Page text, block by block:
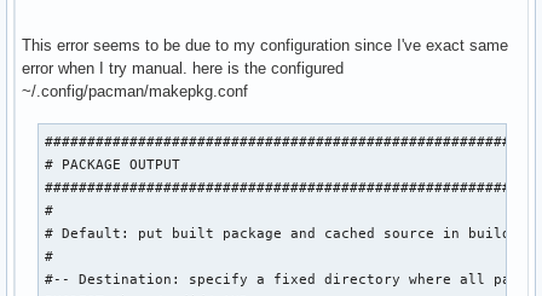
This error seems to be due to my configuration since I've exact same
error when I try manual. here is the configured
~/.config/pacman/makepkg.conf
# PACKAGE OUTPUT
#
# Default: put built package and cached source in build
#
#-- Destination: specify a fixed directory where all